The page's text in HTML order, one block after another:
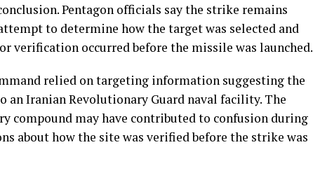
Pentagon officials say the strike remains
to determine how the target was selected and
verification occurred before the missile was launched.
relied on targeting information suggesting the
an Iranian Revolutionary Guard naval facility. The
compound may have contributed to confusion during
about how the site was verified before the strike was